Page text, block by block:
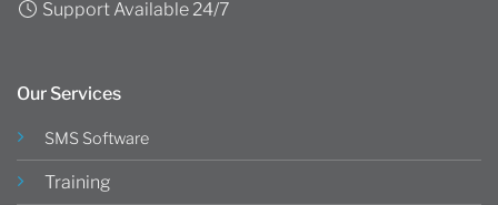
Support Available 24/7
Our Services
SMS Software
Training